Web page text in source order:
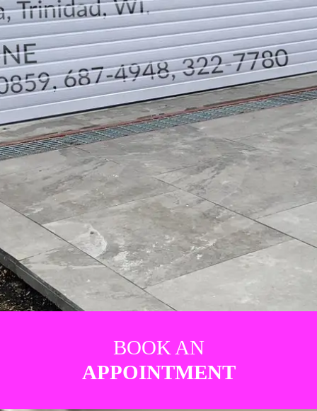
TELEPHONE CONTACTS
BOOK AN
APPOINTMENT